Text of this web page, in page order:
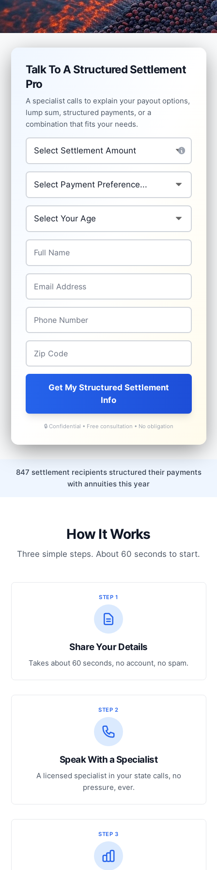
Talk To A Structured Settlement
Pro
A specialist calls to explain your payout options,
lump sum, structured payments, or a
combination that fits your needs.
Settlement Amount
Preferred Payment Structure
Your Age
Full Name
Email Address
Phone Number
Zip Code
Get My Structured Settlement
Info
🔒 Confidential • Free consultation • No obligation
847 settlement recipients structured their payments
with annuities this year
How It Works
Three simple steps. About 60 seconds to start.
STEP 1
Share Your Details
Takes about 60 seconds, no account, no spam.
STEP 2
Speak With a Specialist
A licensed specialist in your state calls, no
pressure, ever.
STEP 3